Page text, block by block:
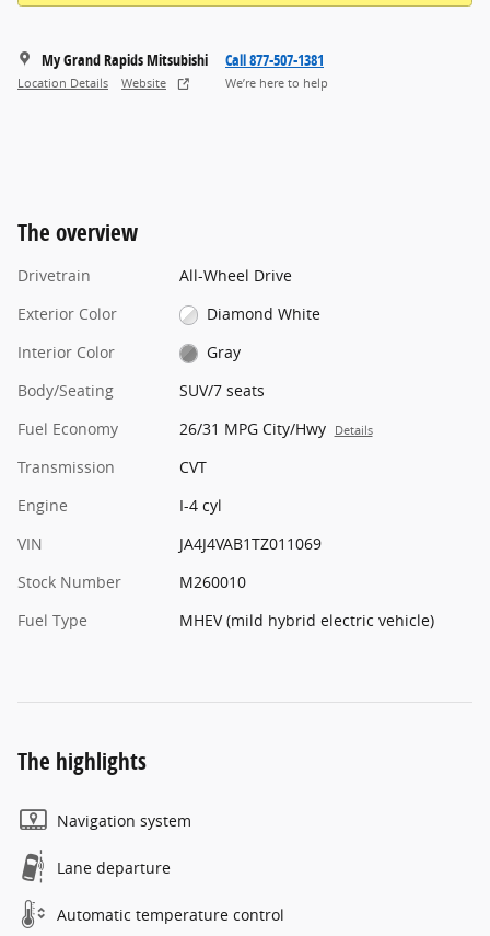
My Grand Rapids Mitsubishi
Location Details Website
Call 877-507-1381
We’re here to help
The overview
Drivetrain
All-Wheel Drive
Exterior Color
Diamond White
Interior Color
Gray
Body/Seating
SUV/7 seats
Fuel Economy
26/31 MPG City/Hwy Details
Transmission
CVT
Engine
I-4 cyl
VIN
JA4J4VAB1TZ011069
Stock Number
M260010
Fuel Type
MHEV (mild hybrid electric vehicle)
The highlights
Navigation system
Lane departure
Automatic temperature control